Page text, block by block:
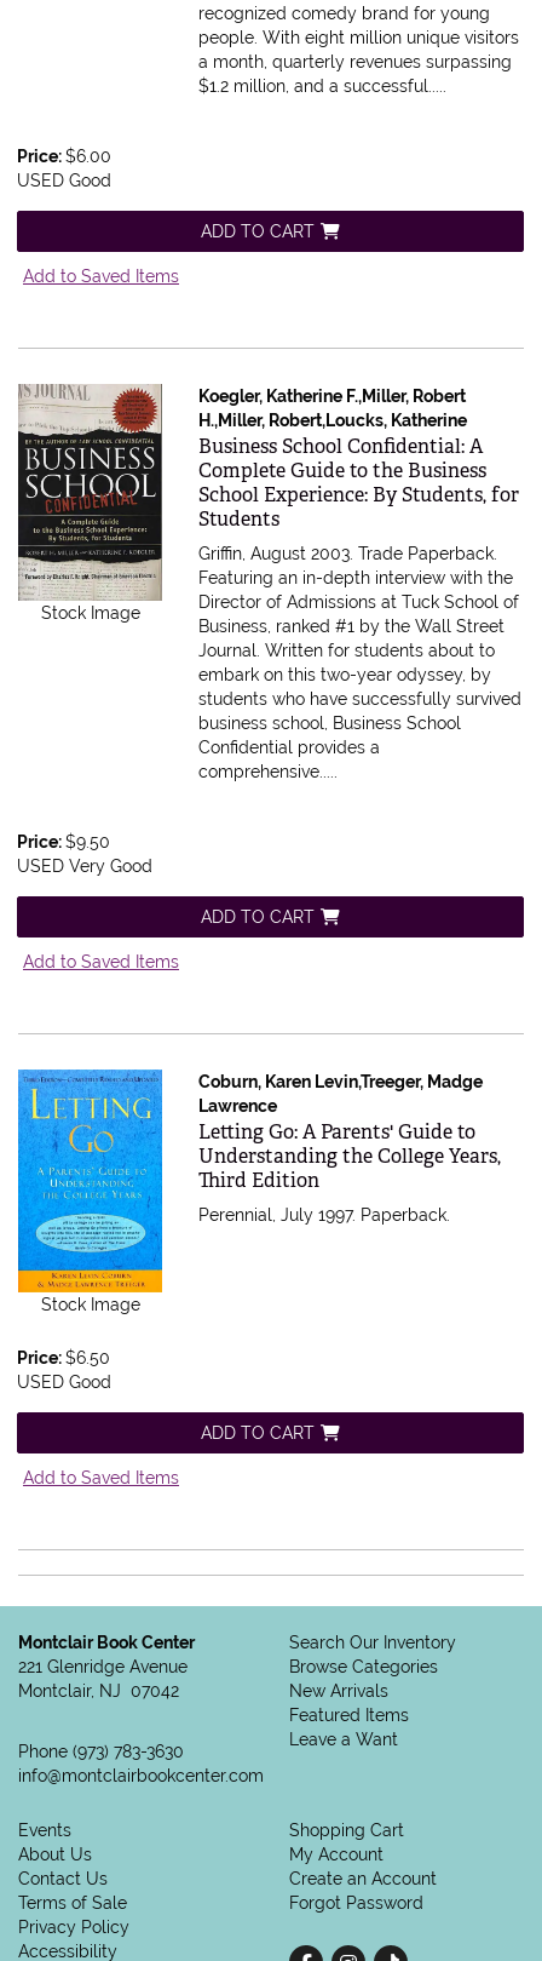
recognized comedy brand for young
people. With eight million unique visitors
a month, quarterly revenues surpassing
$1.2 million, and a successful.....
Price:$6.00
USED Good
ADD TO CART
Add to Saved Items
Stock Image
Koegler, Katherine F.,Miller, Robert
H.,Miller, Robert,Loucks, Katherine
Item 70897
Business School Confidential: A
Complete Guide to the Business
School Experience: By Students, for
Students
Griffin, August 2003. Trade Paperback.
Featuring an in-depth interview with the
Director of Admissions at Tuck School of
Business, ranked #1 by the Wall Street
Journal. Written for students about to
embark on this two-year odyssey, by
students who have successfully survived
business school, Business School
Confidential provides a
comprehensive.....
Price:$9.50
USED Very Good
ADD TO CART
Add to Saved Items
Stock Image
Coburn, Karen Levin,Treeger, Madge
Lawrence
Item 15252
Letting Go: A Parents' Guide to
Understanding the College Years,
Third Edition
Perennial, July 1997. Paperback.
Price:$6.50
USED Good
ADD TO CART
Add to Saved Items
Montclair Book Center
221 Glenridge Avenue
Montclair, NJ 07042
Phone (973) 783-3630
info@montclairbookcenter.com
Search Our Inventory
Browse Categories
New Arrivals
Featured Items
Leave a Want
Events
About Us
Contact Us
Terms of Sale
Privacy Policy
Accessibility
Shopping Cart
My Account
Create an Account
Forgot Password